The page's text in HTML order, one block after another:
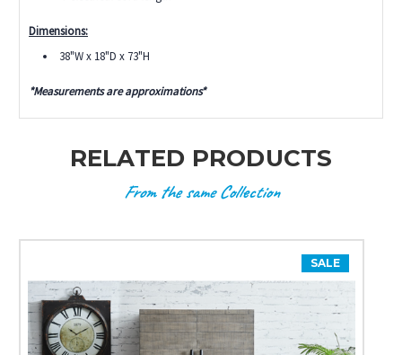
Dimensions:
38"W x 18"D x 73"H
*Measurements are approximations*
RELATED PRODUCTS
From the same Collection
SALE